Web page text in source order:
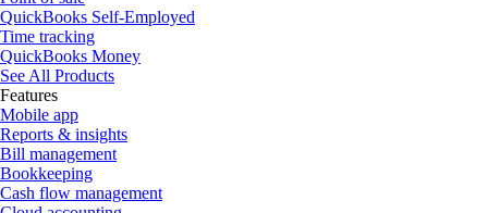
QuickBooks Self-Employed
Time tracking
QuickBooks Money
See All Products
Features
Mobile app
Reports & insights
Bill management
Bookkeeping
Cash flow management